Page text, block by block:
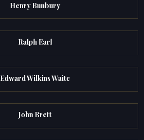
Henry Bunbury
Ralph Earl
Edward Wilkins Waite
John Brett